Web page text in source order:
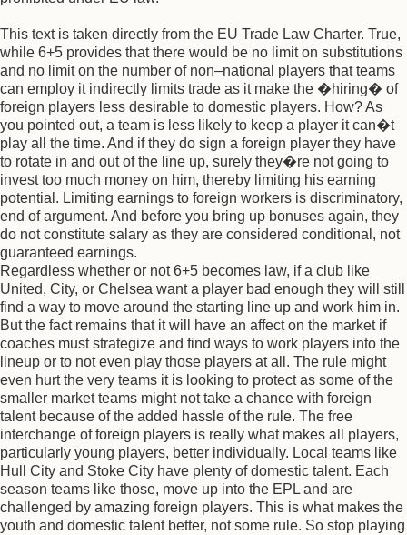
This text is taken directly from the EU Trade Law Charter. True,
while 6+5 provides that there would be no limit on substitutions
and no limit on the number of non–national players that teams
can employ it indirectly limits trade as it make the �hiring� of
foreign players less desirable to domestic players. How? As
you pointed out, a team is less likely to keep a player it can�t
play all the time. And if they do sign a foreign player they have
to rotate in and out of the line up, surely they�re not going to
invest too much money on him, thereby limiting his earning
potential. Limiting earnings to foreign workers is discriminatory,
end of argument. And before you bring up bonuses again, they
do not constitute salary as they are considered conditional, not
guaranteed earnings.
Regardless whether or not 6+5 becomes law, if a club like
United, City, or Chelsea want a player bad enough they will still
find a way to move around the starting line up and work him in.
But the fact remains that it will have an affect on the market if
coaches must strategize and find ways to work players into the
lineup or to not even play those players at all. The rule might
even hurt the very teams it is looking to protect as some of the
smaller market teams might not take a chance with foreign
talent because of the added hassle of the rule. The free
interchange of foreign players is really what makes all players,
particularly young players, better individually. Local teams like
Hull City and Stoke City have plenty of domestic talent. Each
season teams like those, move up into the EPL and are
challenged by amazing foreign players. This is what makes the
youth and domestic talent better, not some rule. So stop playing